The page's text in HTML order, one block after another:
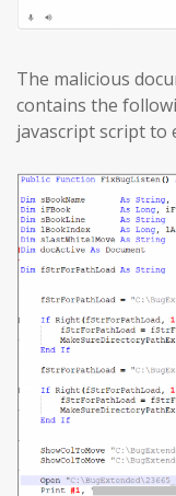
The malicious
contains the
javascript script to